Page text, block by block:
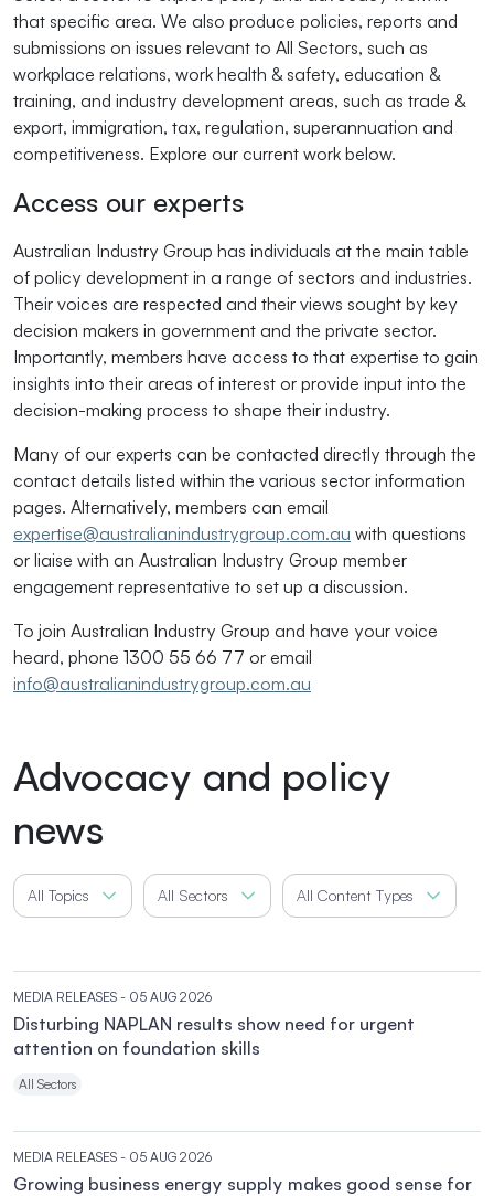
that specific area. We also produce policies, reports and
submissions on issues relevant to All Sectors, such as
workplace relations, work health & safety, education &
training, and industry development areas, such as trade &
export, immigration, tax, regulation, superannuation and
competitiveness. Explore our current work below.
Access our experts
Australian Industry Group has individuals at the main table
of policy development in a range of sectors and industries.
Their voices are respected and their views sought by key
decision makers in government and the private sector.
Importantly, members have access to that expertise to gain
insights into their areas of interest or provide input into the
decision-making process to shape their industry.
Many of our experts can be contacted directly through the
contact details listed within the various sector information
pages. Alternatively, members can email
expertise@australianindustrygroup.com.au with questions
or liaise with an Australian Industry Group member
engagement representative to set up a discussion.
To join Australian Industry Group and have your voice
heard, phone 1300 55 66 77 or email
info@australianindustrygroup.com.au
Advocacy and policy
news
All Topics All Sectors All Content Types
MEDIA RELEASES - 05 AUG 2026
Disturbing NAPLAN results show need for urgent
attention on foundation skills
All Sectors
MEDIA RELEASES - 05 AUG 2026
Growing business energy supply makes good sense for